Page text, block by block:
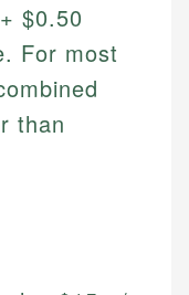
$0.50
For most
than